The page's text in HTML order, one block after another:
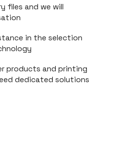
files and we will
in the selection
products and printing
dedicated solutions